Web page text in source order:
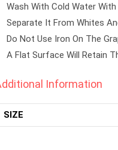
Wash With Cold Water
Separate It From Whites
Do Not Use Iron On The
A Flat Surface Will Retain
Information
SIZE